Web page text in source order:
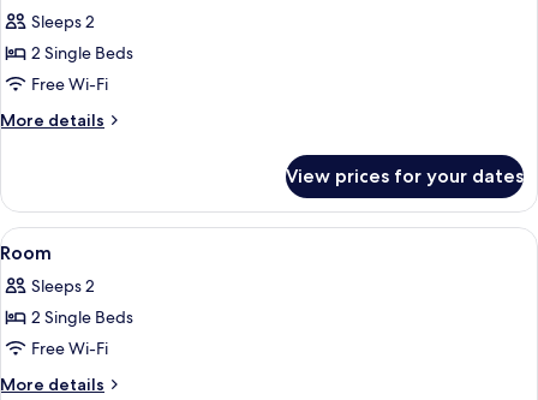
Smoking,
Balcony
photos
for
Room
Sleeps 2
2 Single Beds
Free Wi-Fi
More details
More
View prices for your dates
View
all
photos
for
Room
4
Room
Sleeps 2
2 Single Beds
Free Wi-Fi
More details
More